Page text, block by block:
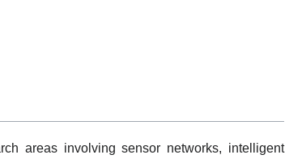
areas involving sensor networks, intelligent